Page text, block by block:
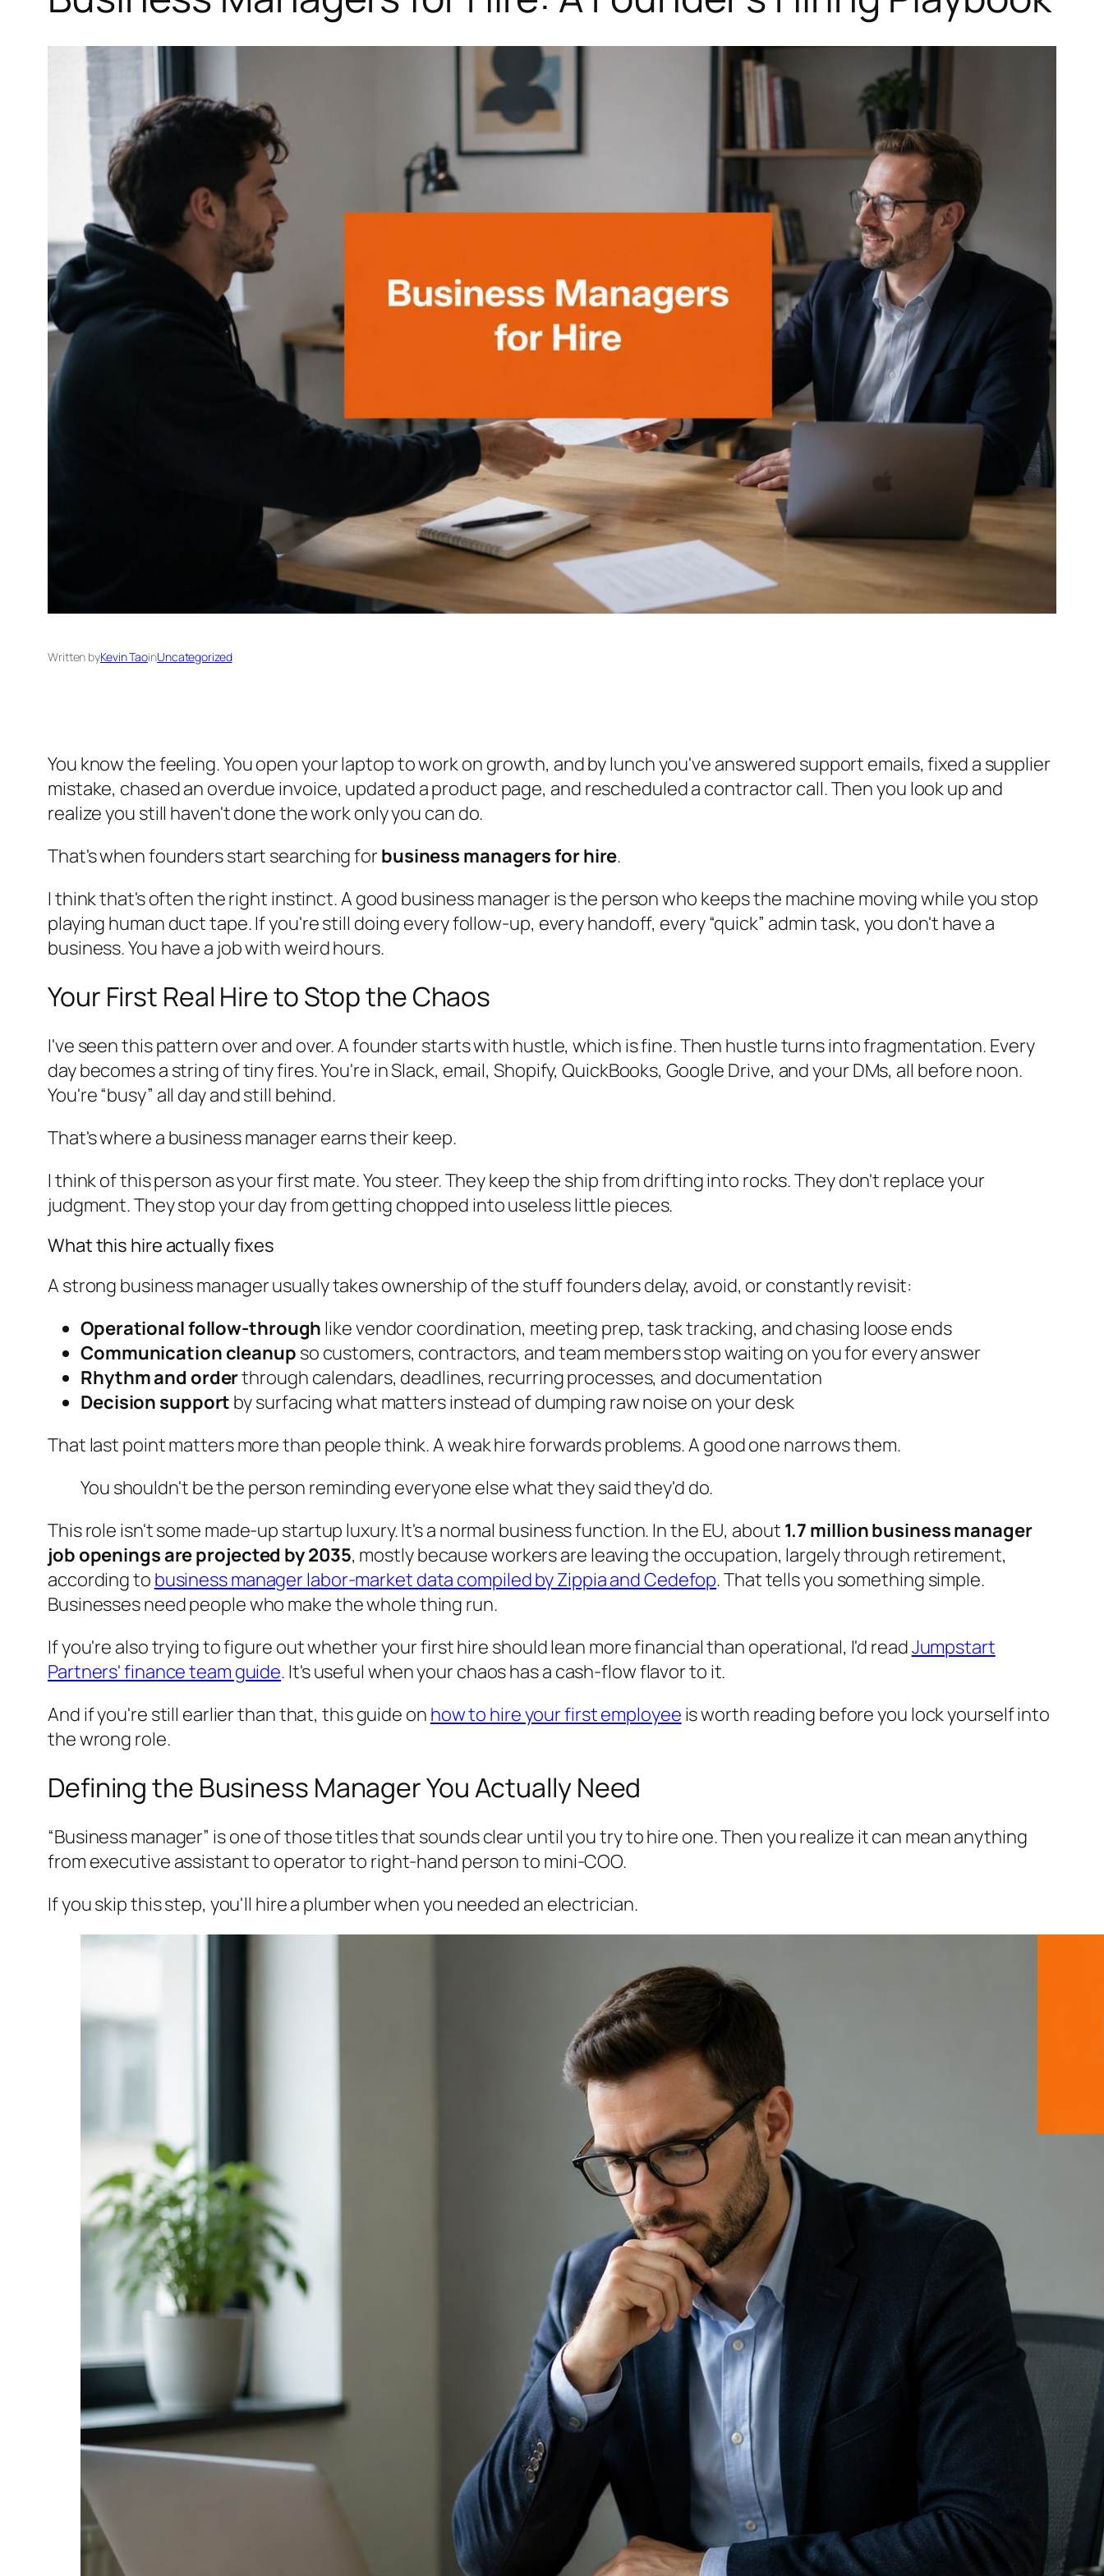
Written byKevin TaoinUncategorized
You know the feeling. You open your laptop to work on growth, and by lunch you've answered support emails, fixed a supplier
mistake, chased an overdue invoice, updated a product page, and rescheduled a contractor call. Then you look up and
realize you still haven't done the work only you can do.
That's when founders start searching for business managers for hire.
I think that's often the right instinct. A good business manager is the person who keeps the machine moving while you stop
playing human duct tape. If you're still doing every follow-up, every handoff, every “quick” admin task, you don't have a
business. You have a job with weird hours.
Your First Real Hire to Stop the Chaos
I've seen this pattern over and over. A founder starts with hustle, which is fine. Then hustle turns into fragmentation. Every
day becomes a string of tiny fires. You're in Slack, email, Shopify, QuickBooks, Google Drive, and your DMs, all before noon.
You're “busy” all day and still behind.
That's where a business manager earns their keep.
I think of this person as your first mate. You steer. They keep the ship from drifting into rocks. They don't replace your
judgment. They stop your day from getting chopped into useless little pieces.
What this hire actually fixes
A strong business manager usually takes ownership of the stuff founders delay, avoid, or constantly revisit:
Operational follow-through like vendor coordination, meeting prep, task tracking, and chasing loose ends
Communication cleanup so customers, contractors, and team members stop waiting on you for every answer
Rhythm and orderthrough calendars, deadlines, recurring processes, and documentation
Decision support by surfacing what matters instead of dumping raw noise on your desk
That last point matters more than people think. A weak hire forwards problems. A good one narrows them.
You shouldn't be the person reminding everyone else what they said they'd do.
This role isn't some made-up startup luxury. It's a normal business function. In the EU, about 1.7 million business manager
job openings are projected by 2035, mostly because workers are leaving the occupation, largely through retirement,
according to business manager labor-market data compiled by Zippia and Cedefop. That tells you something simple.
Businesses need people who make the whole thing run.
If you're also trying to figure out whether your first hire should lean more financial than operational, I'd readJumpstart
Partners' finance team guide. It's useful when your chaos has a cash-flow flavor to it.
And if you're still earlier than that, this guide on how to hire your first employee is worth reading before you lock yourself into
the wrong role.
Defining the Business Manager You Actually Need
“Business manager” is one of those titles that sounds clear until you try to hire one. Then you realize it can mean anything
from executive assistant to operator to right-hand person to mini-COO.
If you skip this step, you'll hire a plumber when you needed an electrician.